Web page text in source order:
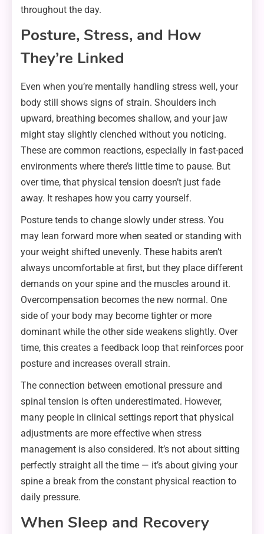
throughout the day.
Posture, Stress, and How
They’re Linked
Even when you’re mentally handling stress well, your
body still shows signs of strain. Shoulders inch
upward, breathing becomes shallow, and your jaw
might stay slightly clenched without you noticing.
These are common reactions, especially in fast-paced
environments where there’s little time to pause. But
over time, that physical tension doesn’t just fade
away. It reshapes how you carry yourself.
Posture tends to change slowly under stress. You
may lean forward more when seated or standing with
your weight shifted unevenly. These habits aren’t
always uncomfortable at first, but they place different
demands on your spine and the muscles around it.
Overcompensation becomes the new normal. One
side of your body may become tighter or more
dominant while the other side weakens slightly. Over
time, this creates a feedback loop that reinforces poor
posture and increases overall strain.
The connection between emotional pressure and
spinal tension is often underestimated. However,
many people in clinical settings report that physical
adjustments are more effective when stress
management is also considered. It’s not about sitting
perfectly straight all the time — it’s about giving your
spine a break from the constant physical reaction to
daily pressure.
When Sleep and Recovery